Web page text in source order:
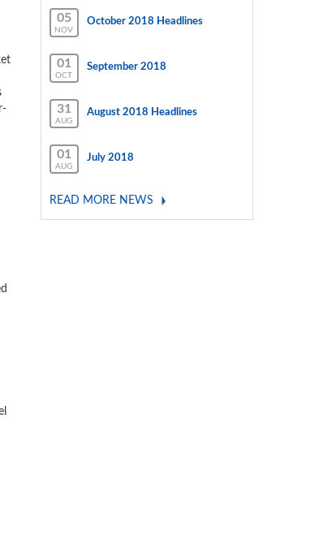
05
NOV
October 2018 Headlines
01
OCT
September 2018
31
AUG
August 2018 Headlines
01
AUG
July 2018
READ MORE NEWS